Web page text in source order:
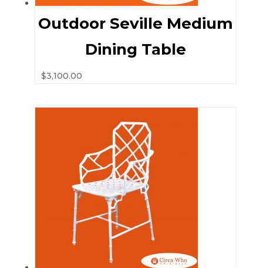
Outdoor Seville Medium
Dining Table
$3,100.00